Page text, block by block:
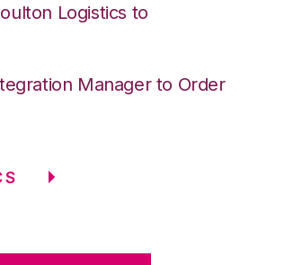
Logistics to
Manager to Order